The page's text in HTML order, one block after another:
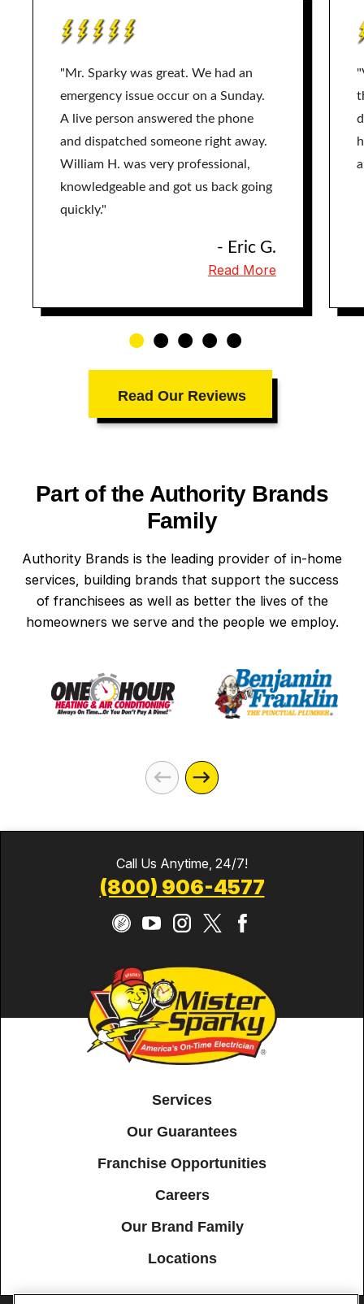
Read Our Reviews
"Mr. Sparky was great. We had an
emergency issue occur on a Sunday.
A live person answered the phone
and dispatched someone right away.
William H. was very professional,
knowledgeable and got us back going
quickly."
- Eric G.
Read More
Part of the Authority Brands
Family
Authority Brands is the leading provider of in-home
services, building brands that support the success
of franchisees as well as better the lives of the
homeowners we serve and the people we employ.
Call Us Anytime, 24/7!
(800) 906-4577
Services
Our Guarantees
Franchise Opportunities
Careers
Our Brand Family
Locations